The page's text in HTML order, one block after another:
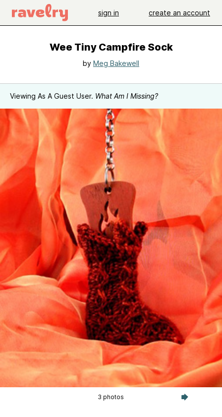
sign in create an account
Wee Tiny Campfire Sock
by Meg Bakewell
Viewing As A Guest User. What Am I Missing?
3 photos